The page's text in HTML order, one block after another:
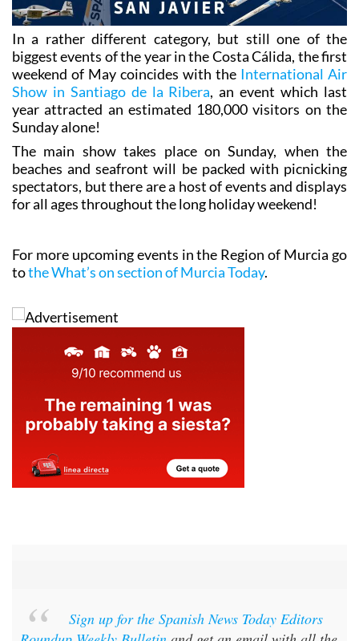
In a rather different category, but still one of the
biggest events of the year in the Costa Cálida, the first
weekend of May coincides with the International Air
Show in Santiago de la Ribera, an event which last
year attracted an estimated 180,000 visitors on the
Sunday alone!
The main show takes place on Sunday, when the
beaches and seafront will be packed with picnicking
spectators, but there are a host of events and displays
for all ages throughout the long holiday weekend!
Roundup Weekly Bulletin and get an email with all the
week’s news straight to your inbox